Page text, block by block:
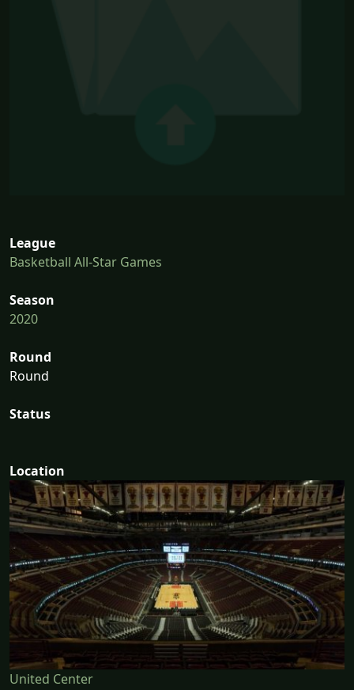
League
Basketball All-Star Games
Season
2020
Round
Round
Status
Location
United Center